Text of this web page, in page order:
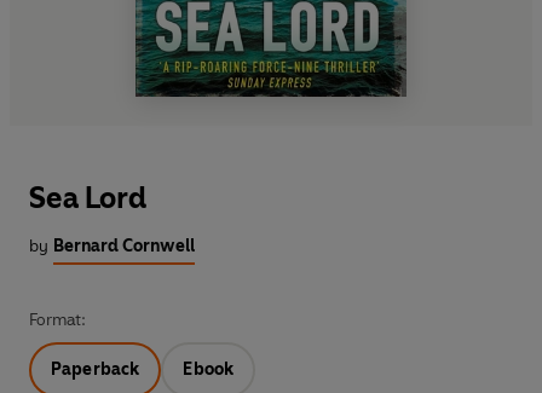
Sea Lord
by Bernard Cornwell
Format:
Paperback Ebook